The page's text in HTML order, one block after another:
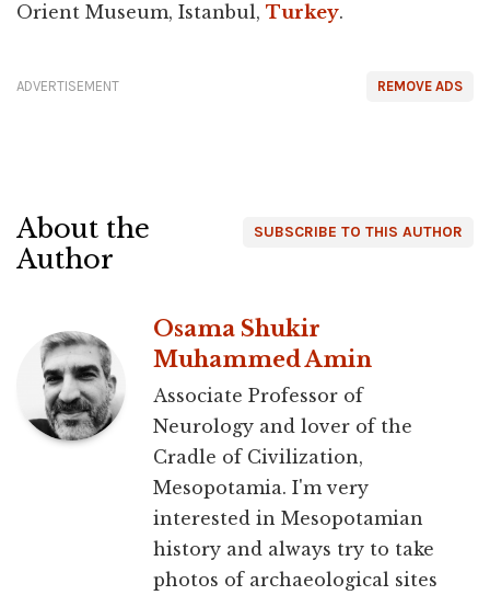
Orient Museum, Istanbul, Turkey.
REMOVE ADS
ADVERTISEMENT
SUBSCRIBE TO THIS AUTHOR
About the
Author
Osama Shukir
Muhammed Amin
Associate Professor of
Neurology and lover of the
Cradle of Civilization,
Mesopotamia. I'm very
interested in Mesopotamian
history and always try to take
photos of archaeological sites